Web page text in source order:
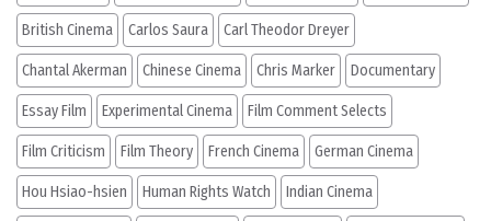
British Cinema Carlos Saura Carl Theodor Dreyer
Chantal Akerman Chinese Cinema Chris Marker Documentary
Essay Film Experimental Cinema Film Comment Selects
Film Criticism Film Theory French Cinema German Cinema
Hou Hsiao-hsien Human Rights Watch Indian Cinema